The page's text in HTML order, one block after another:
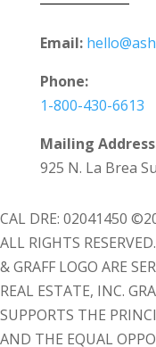
Email:
Phone:
1-800-430-6613
Mailing
925 N. La Brea
CAL DRE: 02041450
ALL RIGHTS
& GRAFF LOGO ARE
REAL ESTATE, INC.
SUPPORTS THE
AND THE EQUAL